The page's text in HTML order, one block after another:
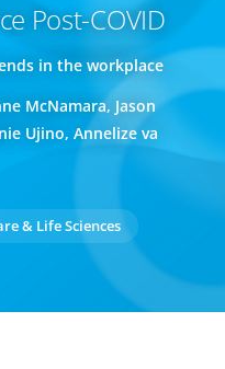
Post-COVID
in the workplace
McNamara, Jason
Ujino, Annelize va
& Life Sciences